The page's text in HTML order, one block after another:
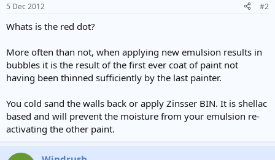
5 Dec 2012 #2
Whats is the red dot?
More often than not, when applying new emulsion results in
bubbles it is the result of the first ever coat of paint not
having been thinned sufficiently by the last painter.
You cold sand the walls back or apply Zinsser BIN. It is shellac
based and will prevent the moisture from your emulsion re-
activating the other paint.